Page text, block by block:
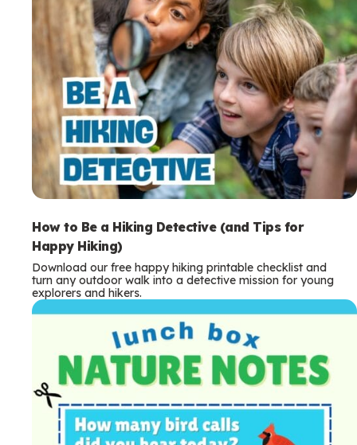
How to Be a Hiking Detective (and Tips for
Happy Hiking)
Download our free happy hiking printable checklist and
turn any outdoor walk into a detective mission for young
explorers and hikers.